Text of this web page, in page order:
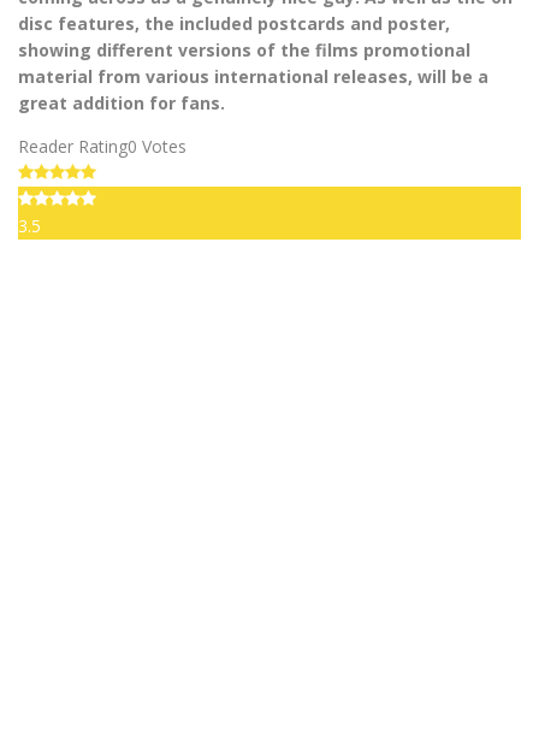
disc features, the included postcards and poster,
showing different versions of the films promotional
material from various international releases, will be a
great addition for fans.
Reader Rating0 Votes
3.5